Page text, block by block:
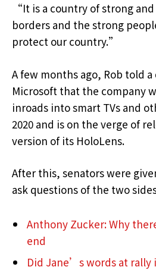
“It is a country of strong
borders and the strong
protect our country.”
A few months ago, Rob told
Microsoft that the company
inroads into smart TVs and
2020 and is on the verge of
version of its HoloLens.
After this, senators were
ask questions of the two
Anthony Zucker: Why
end
Did Jane’s words at rally